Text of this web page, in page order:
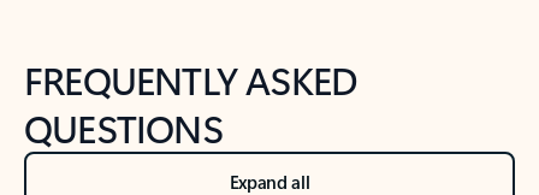
FREQUENTLY ASKED
QUESTIONS
Expand all